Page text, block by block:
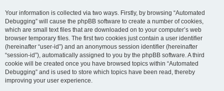
Your information is collected via two ways. Firstly, by browsing “Automated
Debugging” will cause the phpBB software to create a number of cookies,
which are small text files that are downloaded on to your computer’s web
browser temporary files. The first two cookies just contain a user identifier
(hereinafter “user-id”) and an anonymous session identifier (hereinafter
“session-id”), automatically assigned to you by the phpBB software. A third
cookie will be created once you have browsed topics within “Automated
Debugging” and is used to store which topics have been read, thereby
improving your user experience.